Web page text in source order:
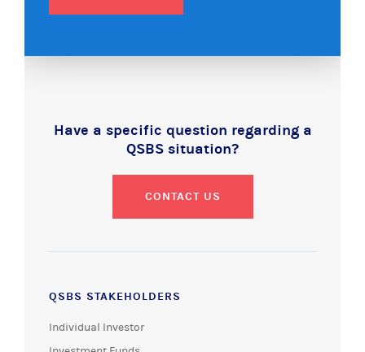
Have a specific question regarding a
QSBS situation?
CONTACT US
QSBS STAKEHOLDERS
Individual Investor